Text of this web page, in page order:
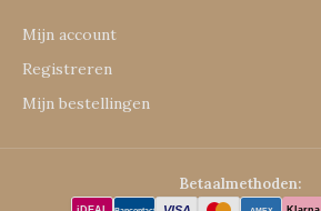
Mijn account
Registreren
Mijn bestellingen
Betaalmethoden: